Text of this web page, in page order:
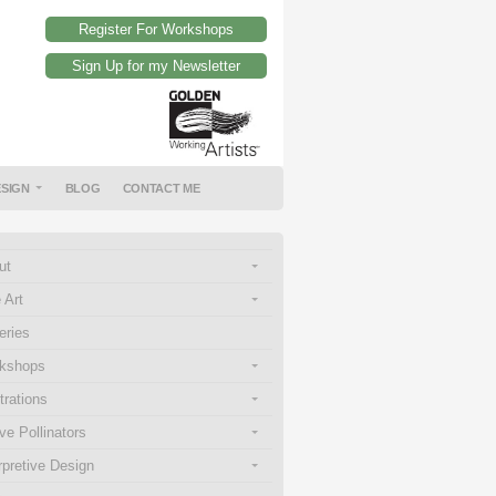
Register For Workshops
Sign Up for my Newsletter
BLOG CONTACT ME
Art
Pollinators
Design